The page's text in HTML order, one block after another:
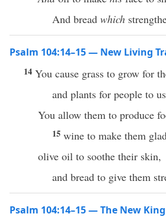
And bread which
Psalm 104:14–15 — New Living
14 You cause grass to grow for
and plants for people to
You allow them to produce
15 wine to make them
olive oil to soothe their skin,
and bread to give them
Psalm 104:14–15 — The New